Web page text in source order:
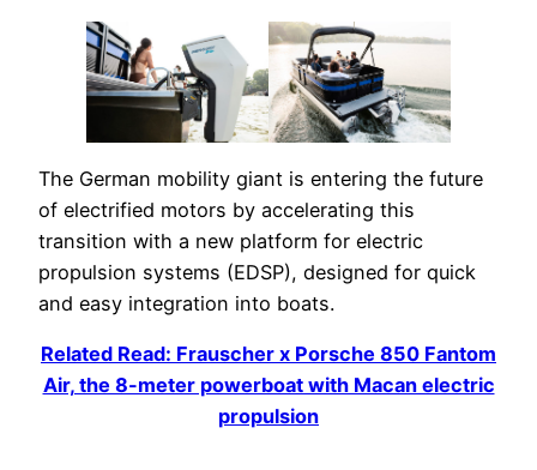
The German mobility giant is entering the future
of electrified motors by accelerating this
transition with a new platform for electric
propulsion systems (EDSP), designed for quick
and easy integration into boats.
Related Read: Frauscher x Porsche 850 Fantom
Air, the 8-meter powerboat with Macan electric
propulsion